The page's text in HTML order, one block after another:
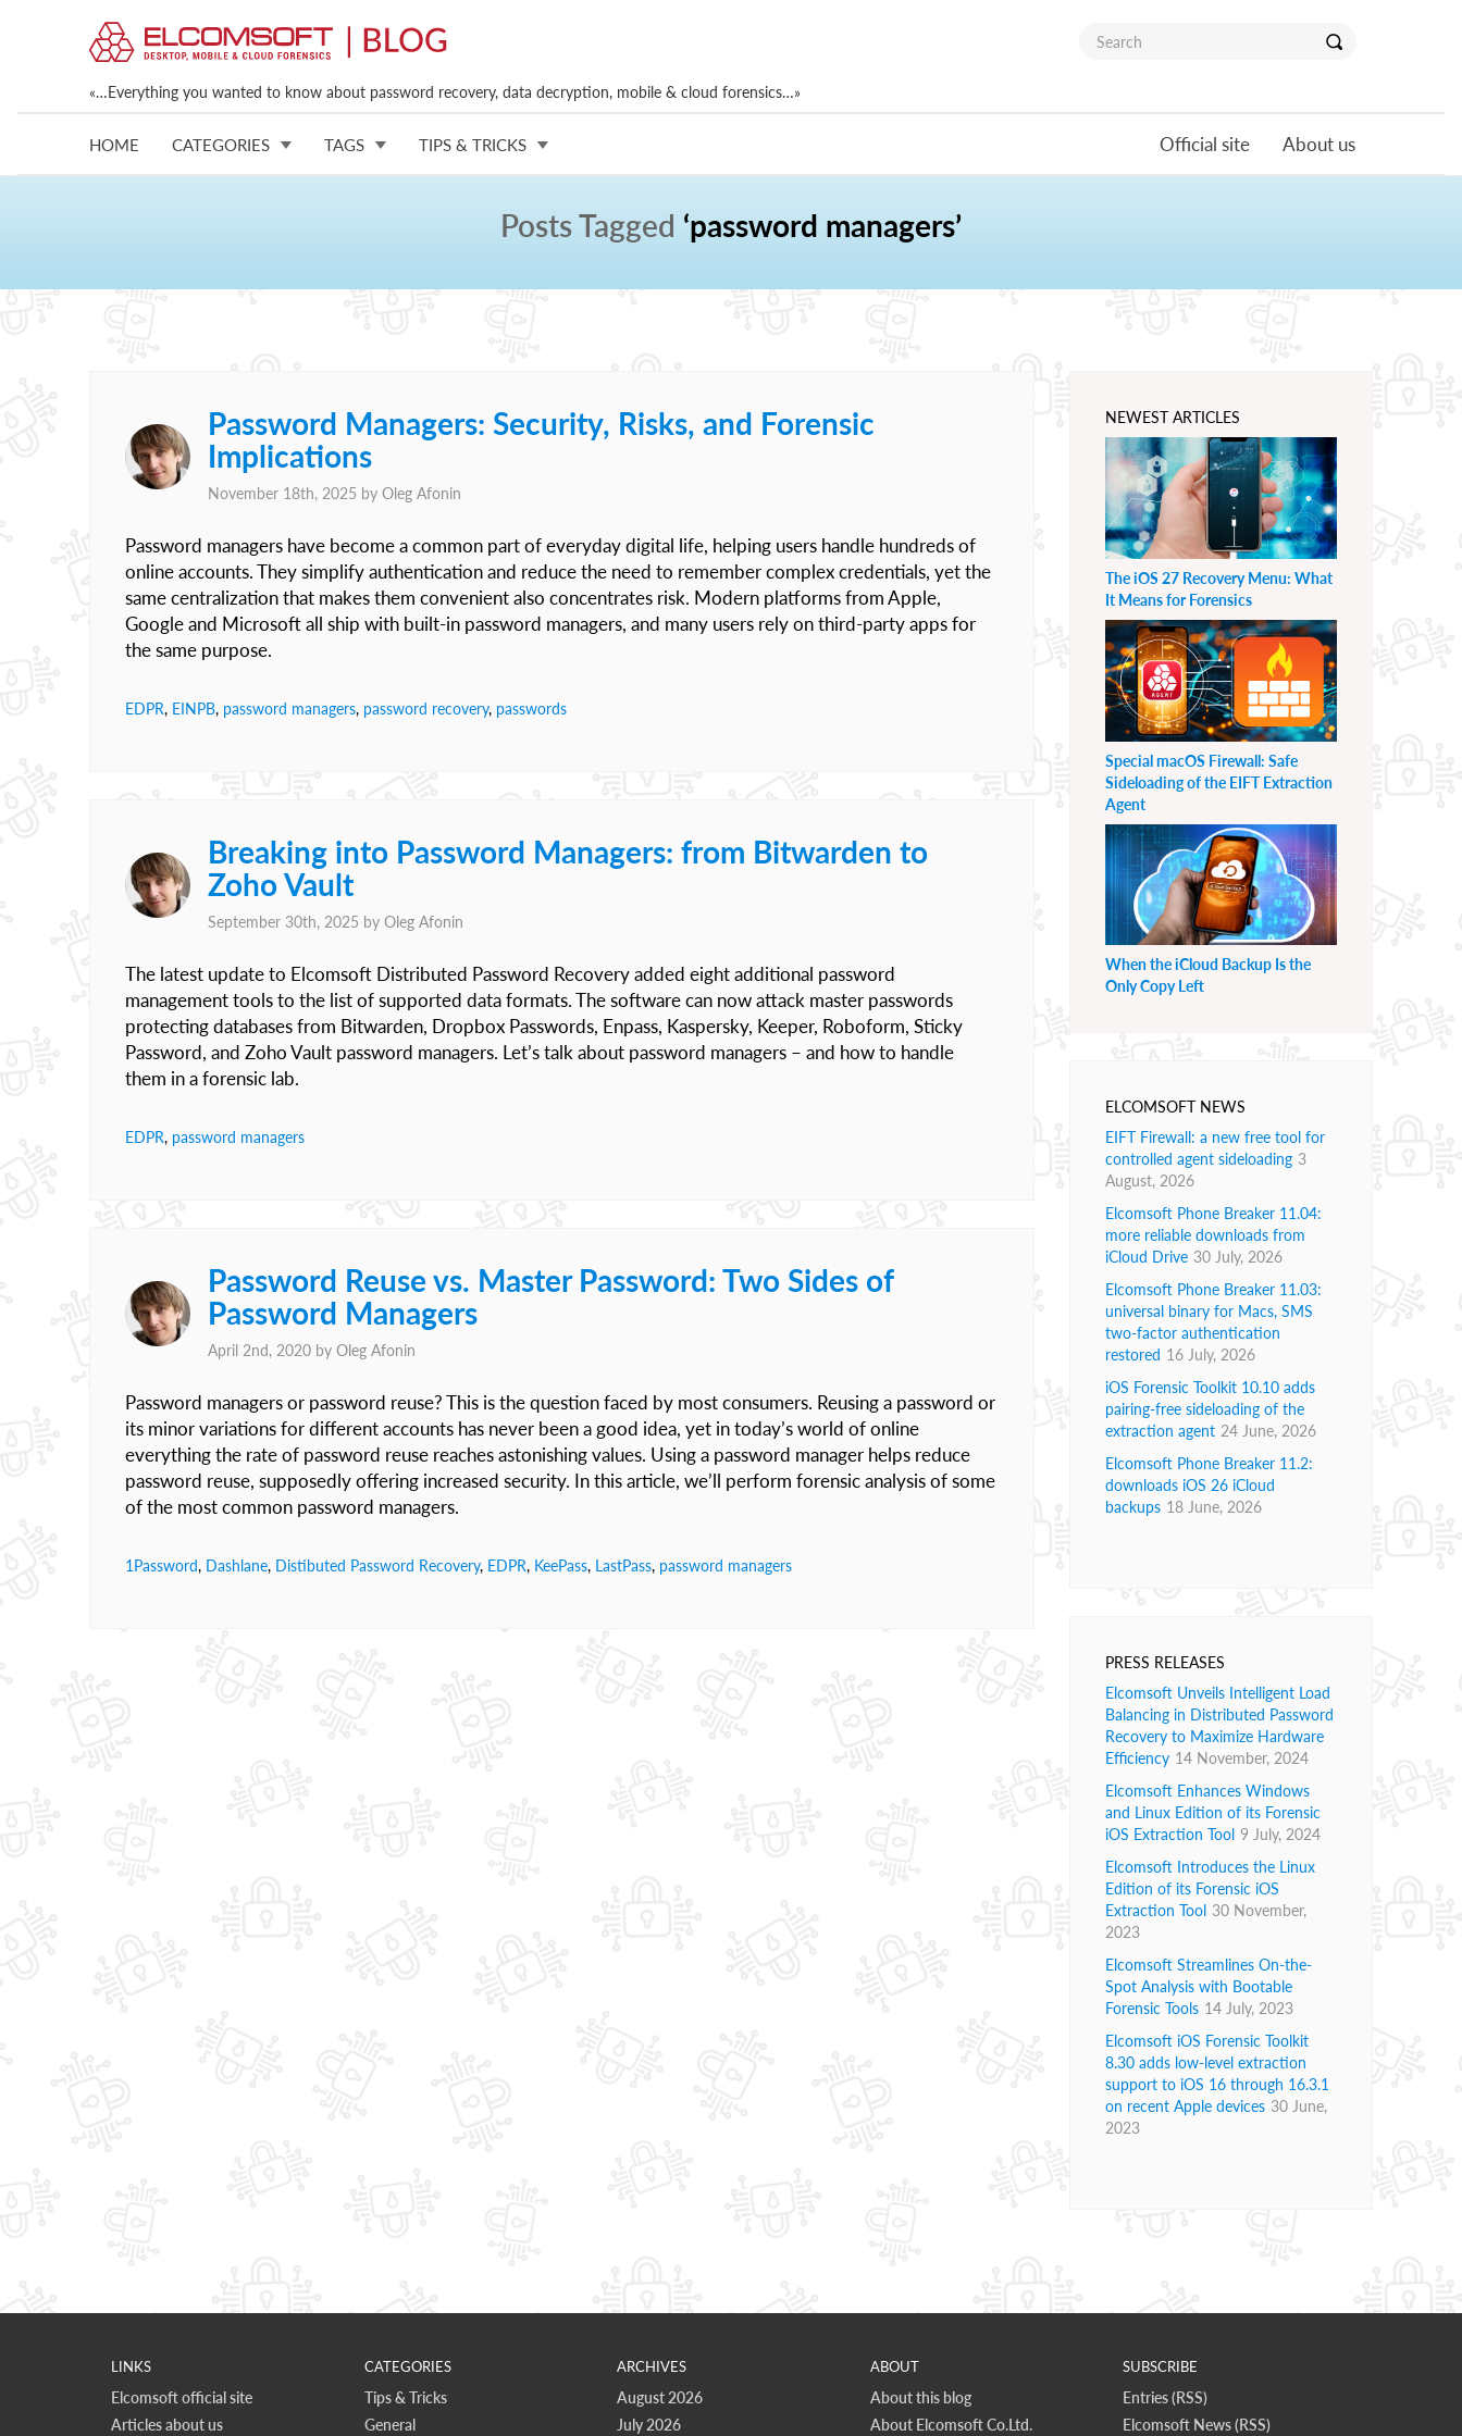
«…Everything you wanted to know about password recovery, data decryption, mobile & cloud forensics…»
HOME CATEGORIES TAGS TIPS & TRICKS Official site About us
Posts Tagged ‘password managers’
Password Managers: Security, Risks, and Forensic
Implications
November 18th, 2025 by Oleg Afonin
Password managers have become a common part of everyday digital life, helping users handle hundreds of
online accounts. They simplify authentication and reduce the need to remember complex credentials, yet the
same centralization that makes them convenient also concentrates risk. Modern platforms from Apple,
Google and Microsoft all ship with built-in password managers, and many users rely on third-party apps for
the same purpose.
EDPR, EINPB, password managers, password recovery, passwords
Breaking into Password Managers: from Bitwarden to
Zoho Vault
September 30th, 2025 by Oleg Afonin
The latest update to Elcomsoft Distributed Password Recovery added eight additional password
management tools to the list of supported data formats. The software can now attack master passwords
protecting databases from Bitwarden, Dropbox Passwords, Enpass, Kaspersky, Keeper, Roboform, Sticky
Password, and Zoho Vault password managers. Let’s talk about password managers – and how to handle
them in a forensic lab.
EDPR, password managers
Password Reuse vs. Master Password: Two Sides of
Password Managers
April 2nd, 2020 by Oleg Afonin
Password managers or password reuse? This is the question faced by most consumers. Reusing a password or
its minor variations for different accounts has never been a good idea, yet in today’s world of online
everything the rate of password reuse reaches astonishing values. Using a password manager helps reduce
password reuse, supposedly offering increased security. In this article, we’ll perform forensic analysis of some
of the most common password managers.
1Password, Dashlane, Distibuted Password Recovery, EDPR, KeePass, LastPass, password managers
NEWEST ARTICLES
The iOS 27 Recovery Menu: What
It Means for Forensics
Special macOS Firewall: Safe
Sideloading of the EIFT Extraction
Agent
When the iCloud Backup Is the
Only Copy Left
ELCOMSOFT NEWS
EIFT Firewall: a new free tool for
controlled agent sideloading 3
August, 2026
Elcomsoft Phone Breaker 11.04:
more reliable downloads from
iCloud Drive 30 July, 2026
Elcomsoft Phone Breaker 11.03:
universal binary for Macs, SMS
two-factor authentication
restored 16 July, 2026
iOS Forensic Toolkit 10.10 adds
pairing-free sideloading of the
extraction agent 24 June, 2026
Elcomsoft Phone Breaker 11.2:
downloads iOS 26 iCloud
backups 18 June, 2026
PRESS RELEASES
Elcomsoft Unveils Intelligent Load
Balancing in Distributed Password
Recovery to Maximize Hardware
Efficiency 14 November, 2024
Elcomsoft Enhances Windows
and Linux Edition of its Forensic
iOS Extraction Tool 9 July, 2024
Elcomsoft Introduces the Linux
Edition of its Forensic iOS
Extraction Tool 30 November,
2023
Elcomsoft Streamlines On-the-
Spot Analysis with Bootable
Forensic Tools 14 July, 2023
Elcomsoft iOS Forensic Toolkit
8.30 adds low-level extraction
support to iOS 16 through 16.3.1
on recent Apple devices 30 June,
2023
LINKS
Elcomsoft official site
Articles about us
CATEGORIES
Tips & Tricks
General
ARCHIVES
August 2026
July 2026
ABOUT
About this blog
About Elcomsoft Co.Ltd.
SUBSCRIBE
Entries (RSS)
Elcomsoft News (RSS)